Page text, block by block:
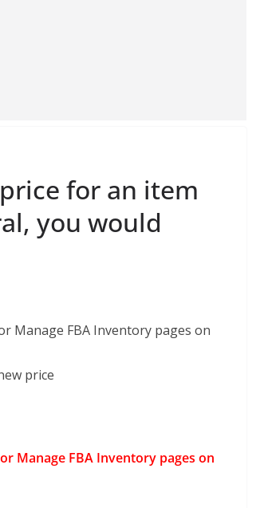
for an item
you would
Manage FBA Inventory pages on
price
Manage FBA Inventory pages on